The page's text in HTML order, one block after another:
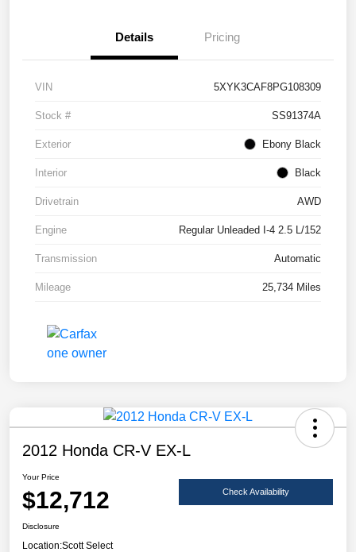
Details Pricing
VIN 5XYK3CAF8PG108309
Stock # SS91374A
Exterior Ebony Black
Interior Black
Drivetrain AWD
Engine Regular Unleaded I-4 2.5 L/152
Transmission Automatic
Mileage 25,734 Miles
2012 Honda CR-V EX-L
Your Price
$12,712 Check Availability
Disclosure
Location:Scott Select